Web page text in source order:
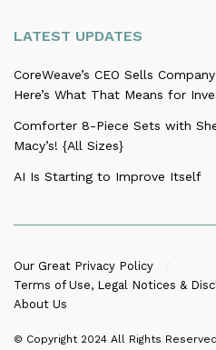
LATEST UPDATES
CoreWeave’s CEO Sells
Here’s What That Means for
Comforter 8-Piece Sets with
Macy’s! {All Sizes}
AI Is Starting to Improve Itself
Our Great Privacy Policy
Terms of Use, Legal Notices &
About Us
© Copyright 2024 All Rights Reserved